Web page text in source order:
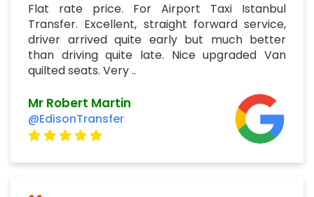
Flat rate price. For Airport Taxi Istanbul
Transfer. Excellent, straight forward service,
driver arrived quite early but much better
than driving quite late. Nice upgraded Van
quilted seats. Very ..
Mr Robert Martin
@EdisonTransfer